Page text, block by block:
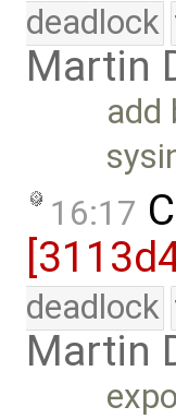
deadlock
Martin
add
16:17
deadlock
Martin